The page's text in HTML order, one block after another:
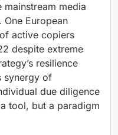
media
European
active copiers
despite extreme
resilience
synergy of
due diligence
tool, but a paradigm